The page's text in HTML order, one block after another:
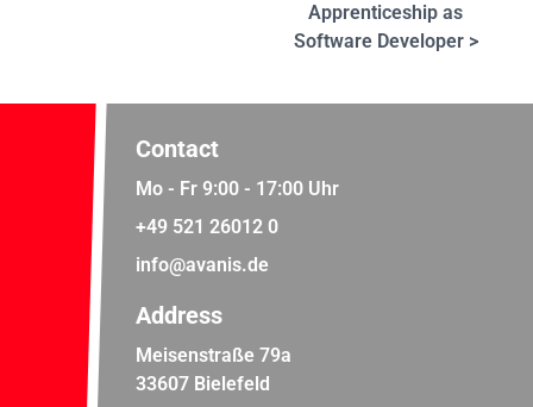
Apprenticeship as
Software Developer >
Contact
Mo - Fr 9:00 - 17:00 Uhr
+49 521 26012 0
info@avanis.de
Address
Meisenstraße 79a
33607 Bielefeld